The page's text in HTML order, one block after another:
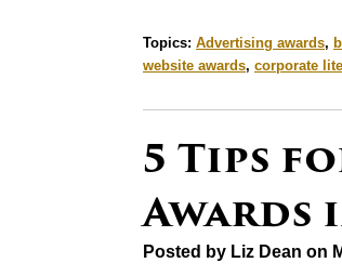
Topics: Advertising awards,
website awards, corporate
5 Tips
Awards
Posted by Liz Dean on